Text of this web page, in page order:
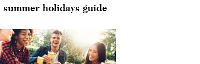
summer holidays guide